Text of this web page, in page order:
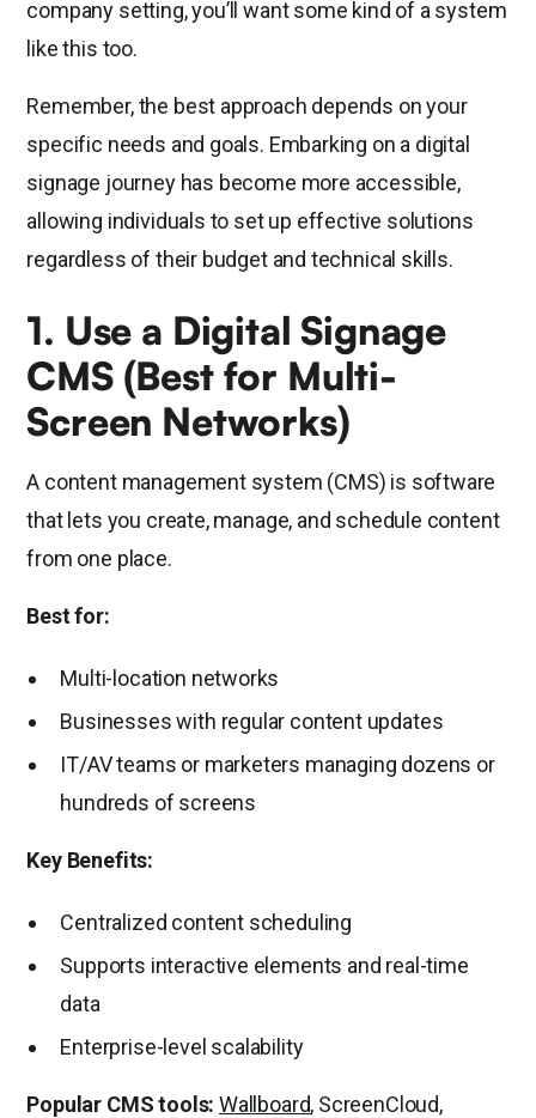
company setting, you’ll want some kind of a system
like this too.
Remember, the best approach depends on your
specific needs and goals. Embarking on a digital
signage journey has become more accessible,
allowing individuals to set up effective solutions
regardless of their budget and technical skills.
1. Use a Digital Signage
CMS (Best for Multi-
Screen Networks)
A content management system (CMS) is software
that lets you create, manage, and schedule content
from one place.
Best for:
Multi-location networks
Businesses with regular content updates
IT/AV teams or marketers managing dozens or
hundreds of screens
Key Benefits:
Centralized content scheduling
Supports interactive elements and real-time
data
Enterprise-level scalability
Popular CMS tools: Wallboard, ScreenCloud,